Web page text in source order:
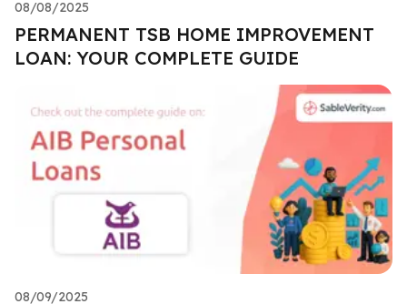
08/08/2025
PERMANENT TSB HOME IMPROVEMENT
LOAN: YOUR COMPLETE GUIDE
08/09/2025